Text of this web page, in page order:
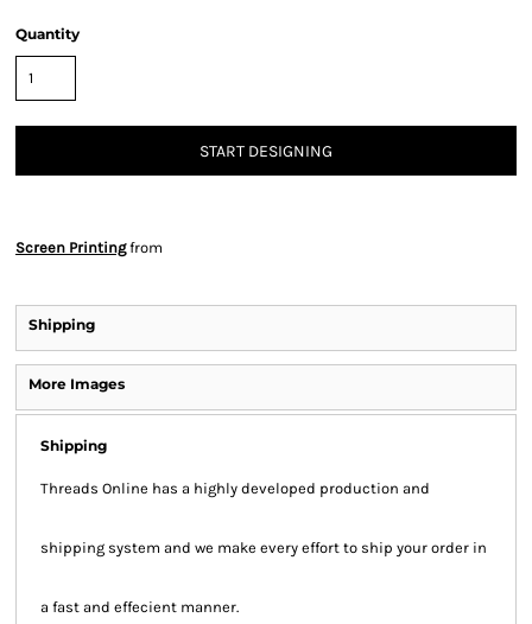
Quantity
START DESIGNING
Screen Printingfrom
Shipping
More Images
Shipping
Threads Online has a highly developed production and
shipping system and we make every effort to ship your order in
a fast and effecient manner.